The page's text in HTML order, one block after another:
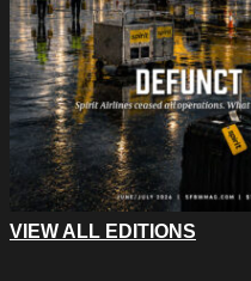
VIEW ALL EDITIONS